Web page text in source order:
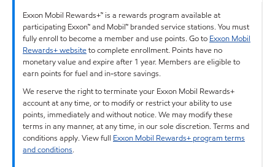
Exxon Mobil Rewards+™ is a rewards program available at
participating Exxon™ and Mobil™ branded service stations. You must
fully enroll to become a member and use points. Go to Exxon Mobil
Rewards+ websiteto complete enrollment. Points have no
monetary value and expire after 1 year. Members are eligible to
earn points for fuel and in-store savings.
We reserve the right to terminate your Exxon Mobil Rewards+
account at any time, or to modify or restrict your ability to use
points, immediately and without notice. We may modify these
terms in any manner, at any time, in our sole discretion. Terms and
conditions apply. View full Exxon Mobil Rewards+ program terms
and conditions.